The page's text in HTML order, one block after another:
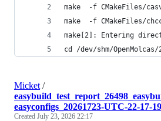
make  -f CMakeFiles/
make  -f CMakeFiles/
make[2]: Entering
cd /dev/shm/
Micket /
easyconfigs_20261723-UTC-22-17-
Created July 23, 2026 22:17